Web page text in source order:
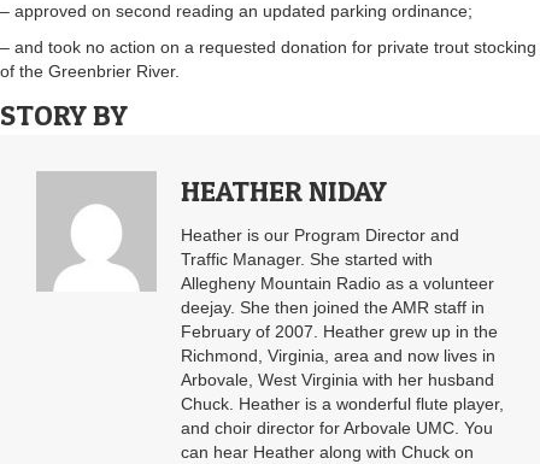
– approved on second reading an updated parking ordinance;
– and took no action on a requested donation for private trout stocking
of the Greenbrier River.
STORY BY
HEATHER NIDAY
Heather is our Program Director and
Traffic Manager. She started with
Allegheny Mountain Radio as a volunteer
deejay. She then joined the AMR staff in
February of 2007. Heather grew up in the
Richmond, Virginia, area and now lives in
Arbovale, West Virginia with her husband
Chuck. Heather is a wonderful flute player,
and choir director for Arbovale UMC. You
can hear Heather along with Chuck on